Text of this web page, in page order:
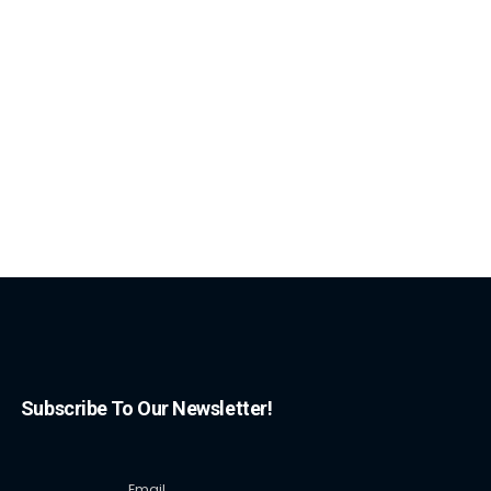
Subscribe To Our Newsletter!